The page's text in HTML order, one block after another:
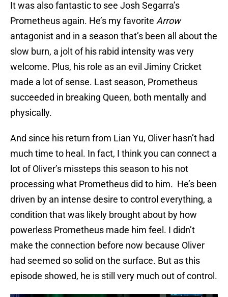
It was also fantastic to see Josh Segarra’s
Prometheus again. He’s my favorite Arrow
antagonist and in a season that’s been all about the
slow burn, a jolt of his rabid intensity was very
welcome. Plus, his role as an evil Jiminy Cricket
made a lot of sense. Last season, Prometheus
succeeded in breaking Queen, both mentally and
physically.
And since his return from Lian Yu, Oliver hasn’t had
much time to heal. In fact, I think you can connect a
lot of Oliver’s missteps this season to his not
processing what Prometheus did to him. He’s been
driven by an intense desire to control everything, a
condition that was likely brought about by how
powerless Prometheus made him feel. I didn’t
make the connection before now because Oliver
had seemed so solid on the surface. But as this
episode showed, he is still very much out of control.